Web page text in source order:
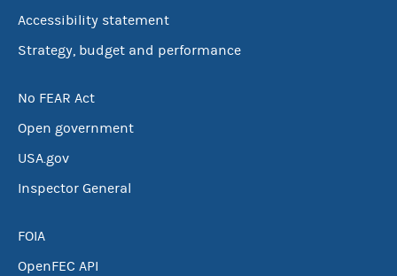
Accessibility statement
Strategy, budget and performance
No FEAR Act
Open government
USA.gov
Inspector General
FOIA
OpenFEC API